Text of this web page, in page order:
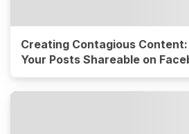
Creating Contagious
Your Posts Shareable on